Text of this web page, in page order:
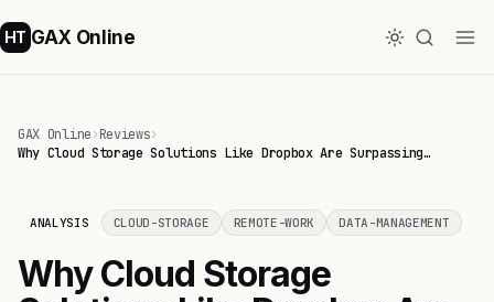
HT GAX Online
GAX Online›Reviews›
Why Cloud Storage Solutions Like Dropbox Are Surpassing…
ANALYSIS CLOUD-STORAGE REMOTE-WORK DATA-MANAGEMENT
Why Cloud Storage